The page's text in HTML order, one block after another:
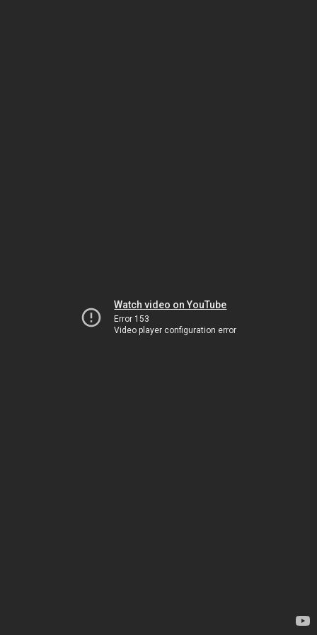
Watch video on YouTube
Error 153
Video player configuration error